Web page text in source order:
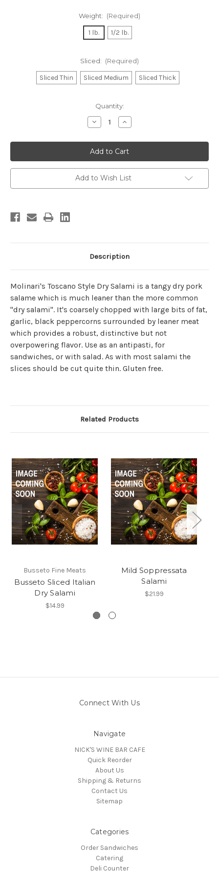
Weight: (Required)
1 lb. 1/2 lb.
Sliced: (Required)
Sliced Thin Sliced Medium Sliced Thick
Quantity:
Decrease
Quantity
Molinari
Toscano
Style
Dry
Salami
Increase
Quantity
Molinari
Toscano
Style
Dry
Salami
Add to Wish List
Description
Molinari's Toscano Style Dry Salami is a tangy dry pork
salame which is much leaner than the more common
"dry salami". It's coarsely chopped with large bits of fat,
garlic, black peppercorns surrounded by leaner meat
which provides a robust, distinctive but not
overpowering flavor. Use as an antipasti, for
sandwiches, or with salad. As with most salami the
slices should be cut quite thin. Gluten free.
Related Products
Busseto Fine Meats
Busseto Sliced Italian
Dry Salami
$14.99
Mild Soppressata
Salami
$21.99
Connect With Us
Navigate
NICK'S WINE BAR CAFE
Quick Reorder
About Us
Shipping & Returns
Contact Us
Sitemap
Categories
Order Sandwiches
Catering
Deli Counter